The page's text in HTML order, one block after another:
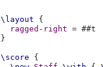
\layout
{
ragged-right
= ##t
}
\score
{